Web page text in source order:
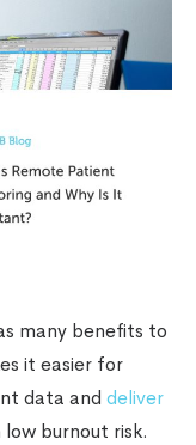
many benefits to
it easier for
data and deliver
burnout risk.